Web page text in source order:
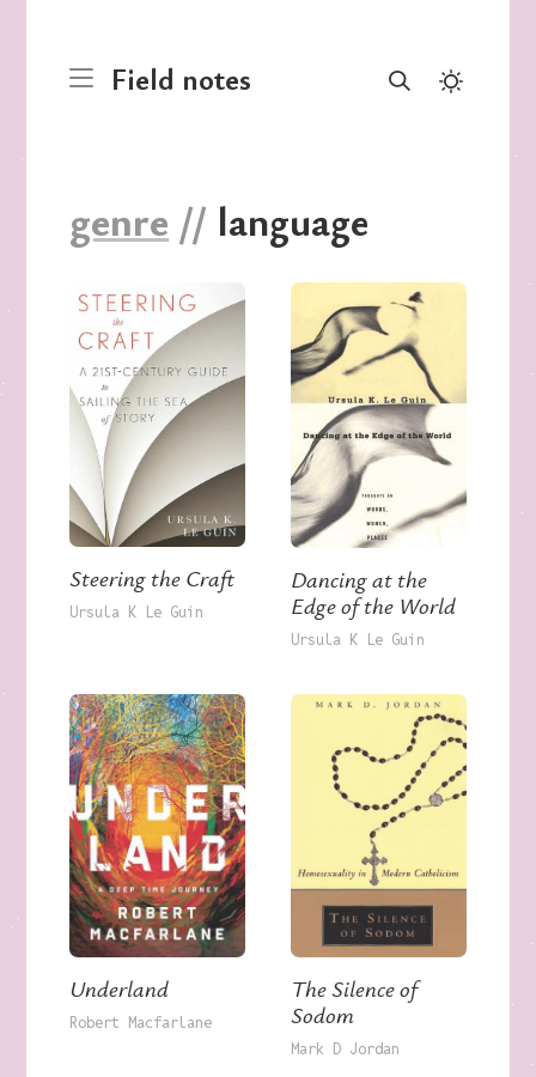
Field notes
genre // language
Steering the Craft
Ursula K Le Guin
Dancing at the
Edge of the World
Ursula K Le Guin
Underland
Robert Macfarlane
The Silence of
Sodom
Mark D Jordan